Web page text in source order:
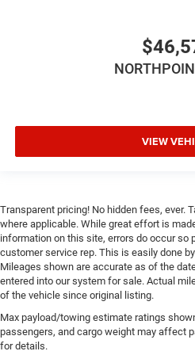
Passenger Air Bag
Rear Head Air Bag
VIEW
Transparent pricing! No hidden fees, ever.
where applicable. While great effort is
information on this site, errors do occur so
customer service rep. This is easily done
Mileages shown are accurate as of the
entered into our system for sale. Actual
of the vehicle since original listing.
Max payload/towing estimate ratings
passengers, and cargo weight may affect
for details.